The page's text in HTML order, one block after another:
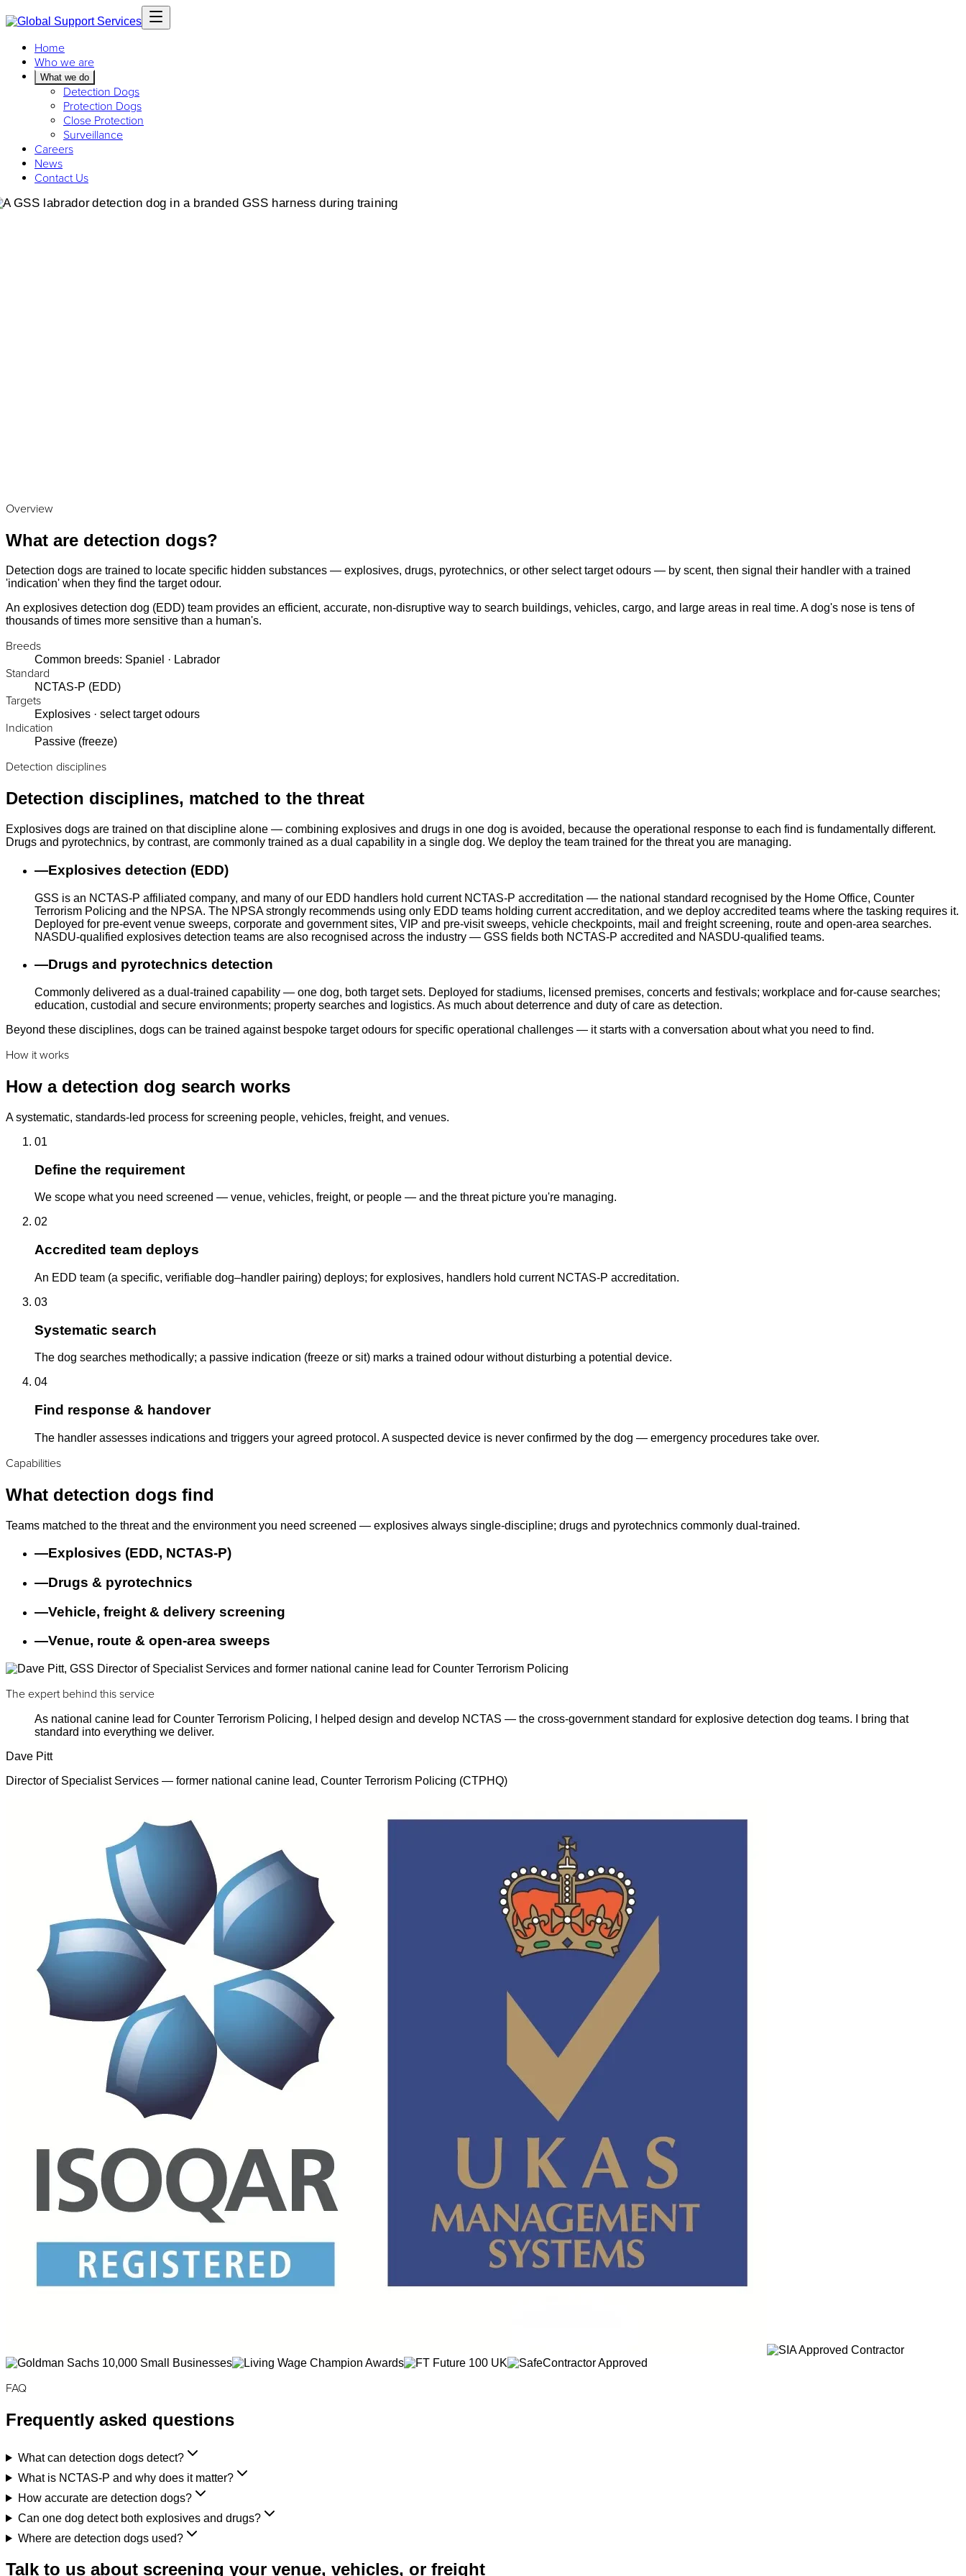
Home
Who we are
What we do
Detection Dogs
Protection Dogs
Close Protection
Surveillance
Careers
News
Contact Us
Overview
What are detection dogs?
Detection dogs are trained to locate specific hidden substances — explosives, drugs, pyrotechnics, or other select target odours — by scent, then signal their handler with a trained
'indication' when they find the target odour.
An explosives detection dog (EDD) team provides an efficient, accurate, non-disruptive way to search buildings, vehicles, cargo, and large areas in real time. A dog's nose is tens of
thousands of times more sensitive than a human's.
Breeds
Common breeds: Spaniel · Labrador
Standard
NCTAS-P (EDD)
Targets
Explosives · select target odours
Indication
Passive (freeze)
Detection disciplines
Detection disciplines, matched to the threat
Explosives dogs are trained on that discipline alone — combining explosives and drugs in one dog is avoided, because the operational response to each find is fundamentally different.
Drugs and pyrotechnics, by contrast, are commonly trained as a dual capability in a single dog. We deploy the team trained for the threat you are managing.
—Explosives detection (EDD)
GSS is an NCTAS-P affiliated company, and many of our EDD handlers hold current NCTAS-P accreditation — the national standard recognised by the Home Office, Counter
Terrorism Policing and the NPSA. The NPSA strongly recommends using only EDD teams holding current accreditation, and we deploy accredited teams where the tasking requires it.
Deployed for pre-event venue sweeps, corporate and government sites, VIP and pre-visit sweeps, vehicle checkpoints, mail and freight screening, route and open-area searches.
NASDU-qualified explosives detection teams are also recognised across the industry — GSS fields both NCTAS-P accredited and NASDU-qualified teams.
—Drugs and pyrotechnics detection
Commonly delivered as a dual-trained capability — one dog, both target sets. Deployed for stadiums, licensed premises, concerts and festivals; workplace and for-cause searches;
education, custodial and secure environments; property searches and logistics. As much about deterrence and duty of care as detection.
Beyond these disciplines, dogs can be trained against bespoke target odours for specific operational challenges — it starts with a conversation about what you need to find.
How it works
How a detection dog search works
A systematic, standards-led process for screening people, vehicles, freight, and venues.
01
Define the requirement
We scope what you need screened — venue, vehicles, freight, or people — and the threat picture you're managing.
02
Accredited team deploys
An EDD team (a specific, verifiable dog–handler pairing) deploys; for explosives, handlers hold current NCTAS-P accreditation.
03
Systematic search
The dog searches methodically; a passive indication (freeze or sit) marks a trained odour without disturbing a potential device.
04
Find response & handover
The handler assesses indications and triggers your agreed protocol. A suspected device is never confirmed by the dog — emergency procedures take over.
Capabilities
What detection dogs find
Teams matched to the threat and the environment you need screened — explosives always single-discipline; drugs and pyrotechnics commonly dual-trained.
—Explosives (EDD, NCTAS-P)
—Drugs & pyrotechnics
—Vehicle, freight & delivery screening
—Venue, route & open-area sweeps
The expert behind this service
As national canine lead for Counter Terrorism Policing, I helped design and develop NCTAS — the cross-government standard for explosive detection dog teams. I bring that
standard into everything we deliver.
Dave Pitt
Director of Specialist Services — former national canine lead, Counter Terrorism Policing (CTPHQ)
FAQ
Frequently asked questions
What can detection dogs detect?
What is NCTAS-P and why does it matter?
How accurate are detection dogs?
Can one dog detect both explosives and drugs?
Where are detection dogs used?
Talk to us about screening your venue, vehicles, or freight